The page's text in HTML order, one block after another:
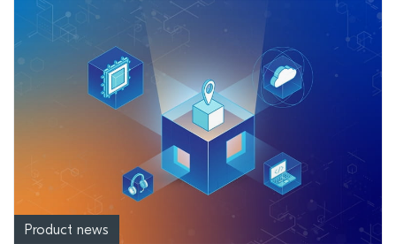
Product news